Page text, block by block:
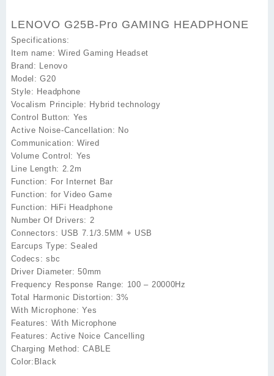
LENOVO G25B-Pro GAMING HEADPHONE
Specifications:
Item name: Wired Gaming Headset
Brand: Lenovo
Model: G20
Style: Headphone
Vocalism Principle: Hybrid technology
Control Button: Yes
Active Noise-Cancellation: No
Communication: Wired
Volume Control: Yes
Line Length: 2.2m
Function: For Internet Bar
Function: for Video Game
Function: HiFi Headphone
Number Of Drivers: 2
Connectors: USB 7.1/3.5MM + USB
Earcups Type: Sealed
Codecs: sbc
Driver Diameter: 50mm
Frequency Response Range: 100 – 20000Hz
Total Harmonic Distortion: 3%
With Microphone: Yes
Features: With Microphone
Features: Active Noice Cancelling
Charging Method: CABLE
Color:Black